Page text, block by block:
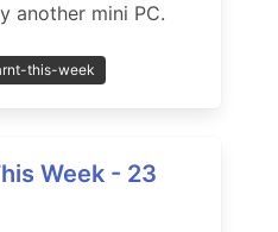
another mini PC.
this-week
Week - 23